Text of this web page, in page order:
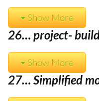
Show More
26… project-
Show More
27… Simplified